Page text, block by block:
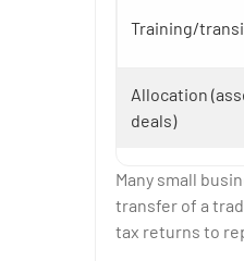
Training/
Allocation
deals)
Many small
transfer of a
tax returns to